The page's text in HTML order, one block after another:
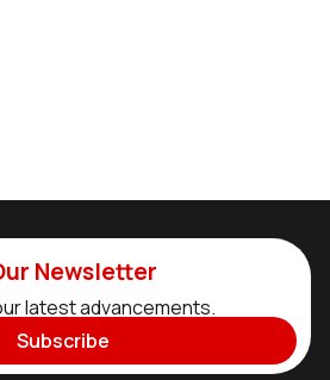
Newsletter
latest advancements.
Subscribe